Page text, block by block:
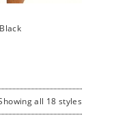
all 18 styles